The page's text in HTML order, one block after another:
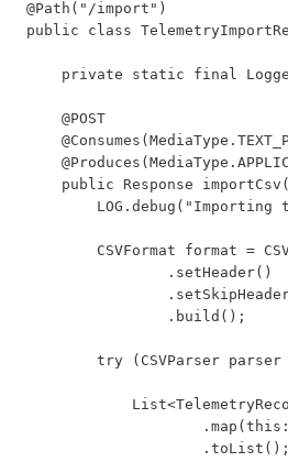
@Path("/import")
public class
private static final
    @POST
public Response
LOG.debug("Importing
CSVFormat format =
                .setHeader()
                .build();
try (CSVParser
                    .toList();